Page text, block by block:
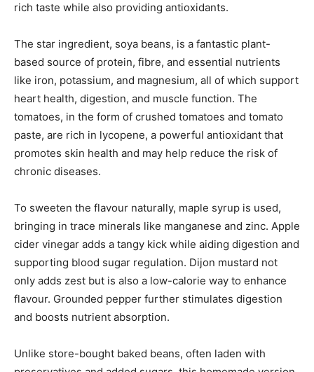
rich taste while also providing antioxidants.
The star ingredient, soya beans, is a fantastic plant-
based source of protein, fibre, and essential nutrients
like iron, potassium, and magnesium, all of which support
heart health, digestion, and muscle function. The
tomatoes, in the form of crushed tomatoes and tomato
paste, are rich in lycopene, a powerful antioxidant that
promotes skin health and may help reduce the risk of
chronic diseases.
To sweeten the flavour naturally, maple syrup is used,
bringing in trace minerals like manganese and zinc. Apple
cider vinegar adds a tangy kick while aiding digestion and
supporting blood sugar regulation. Dijon mustard not
only adds zest but is also a low-calorie way to enhance
flavour. Grounded pepper further stimulates digestion
and boosts nutrient absorption.
Unlike store-bought baked beans, often laden with